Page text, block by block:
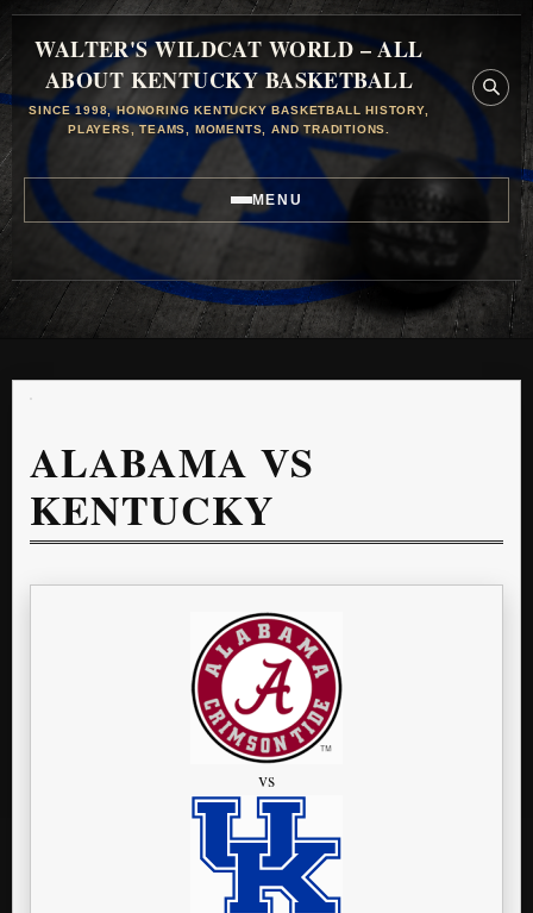
WALTER'S WILDCAT WORLD – ALL
ABOUT KENTUCKY BASKETBALL
SINCE 1998, HONORING KENTUCKY BASKETBALL HISTORY,
PLAYERS, TEAMS, MOMENTS, AND TRADITIONS.
MENU
ALABAMA VS
KENTUCKY
vs